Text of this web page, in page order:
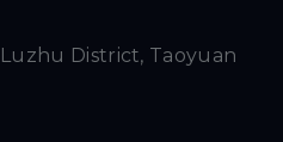
Luzhu District, Taoyuan